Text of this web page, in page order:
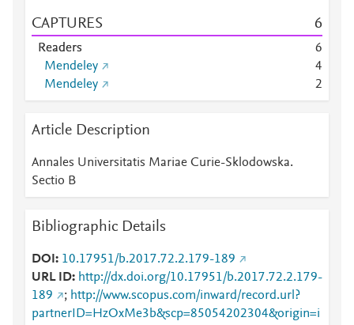
CAPTURES 6
Readers
6
Mendeley
4
Mendeley
2
Article Description
Annales Universitatis Mariae Curie-Sklodowska.
Sectio B
Bibliographic Details
DOI
10.17951/b.2017.72.2.179-189
URL ID
http://dx.doi.org/10.17951/b.2017.72.2.179-
189
; http://www.scopus.com/inward/record.url?
partnerID=HzOxMe3b&scp=85054202304&origin=i